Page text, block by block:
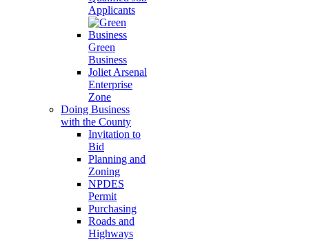
Applicants
Green
Business
Joliet Arsenal
Enterprise
Zone
Doing Business
with the County
Invitation to
Bid
Planning and
Zoning
NPDES
Permit
Purchasing
Roads and
Highways